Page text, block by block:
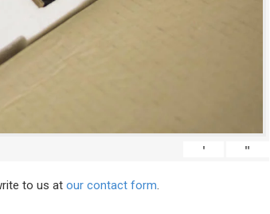
' "
to us at our contact form.